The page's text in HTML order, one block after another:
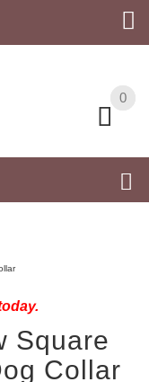
0
0
Square
Collar